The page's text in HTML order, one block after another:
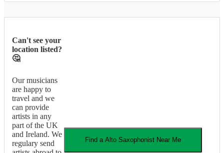
Can't see your
location listed?
🤔
Our musicians
are happy to
travel and we
can provide
artists in any
part of the UK
and Ireland. We
regulary send
Find a Alto Saxophonist Near Me